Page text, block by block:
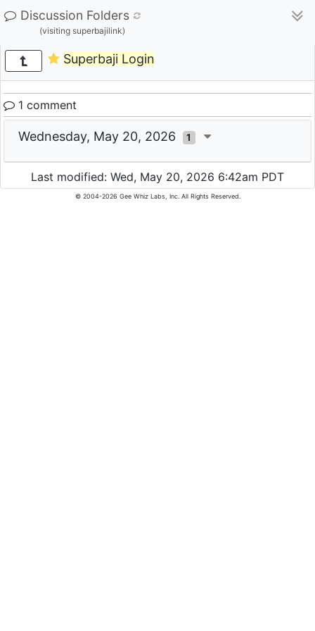
Discussion Folders
(visiting superbajilink)
Superbaji Login
1 comment
Wednesday, May 20, 2026 1
Last modified: Wed, May 20, 2026 6:42am PDT
© 2004-2026 Gee Whiz Labs, Inc. All Rights Reserved.